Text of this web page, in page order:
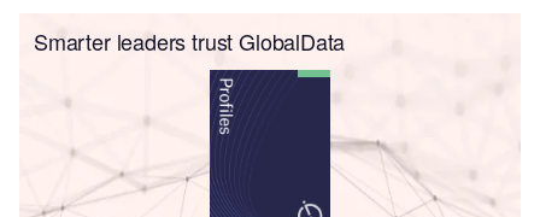
Smarter leaders trust GlobalData